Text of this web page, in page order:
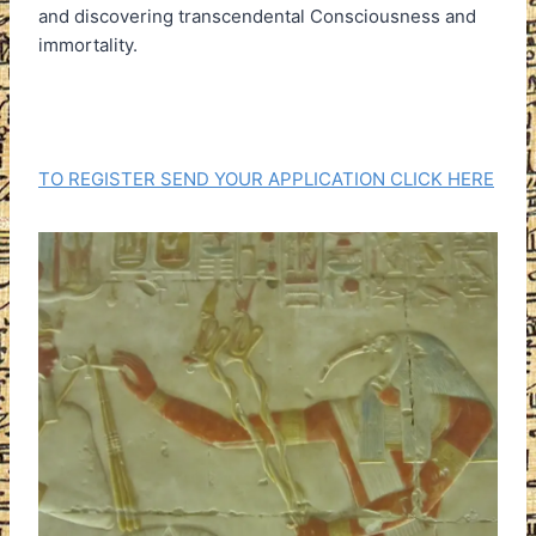
and discovering transcendental Consciousness and
immortality.
TO REGISTER SEND YOUR APPLICATION CLICK HERE